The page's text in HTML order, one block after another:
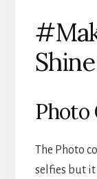
Photo
The Photo
selfies but it